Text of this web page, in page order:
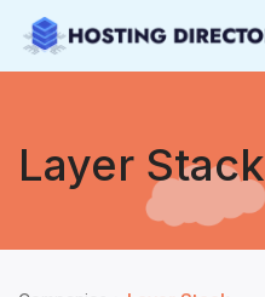
Layer Stack